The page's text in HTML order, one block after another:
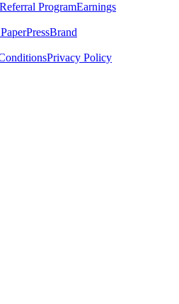
Referral ProgramEarnings
PressBrand
Privacy Policy